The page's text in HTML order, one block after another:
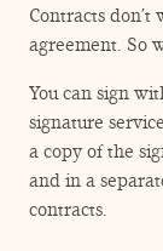
Contracts don’t
agreement. So
You can sign
signature
a copy of the
and in a
contracts.